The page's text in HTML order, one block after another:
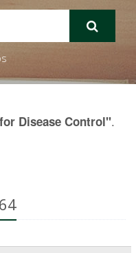
Disease Control".